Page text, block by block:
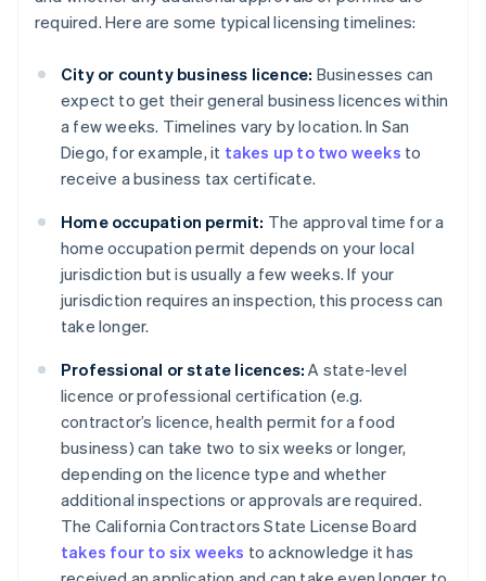
required. Here are some typical licensing timelines:
City or county business licence: Businesses can
expect to get their general business licences within
a few weeks. Timelines vary by location. In San
Diego, for example, it takes up to two weeks to
receive a business tax certificate.
Home occupation permit: The approval time for a
home occupation permit depends on your local
jurisdiction but is usually a few weeks. If your
jurisdiction requires an inspection, this process can
take longer.
Professional or state licences: A state-level
licence or professional certification (e.g.
contractor’s licence, health permit for a food
business) can take two to six weeks or longer,
depending on the licence type and whether
additional inspections or approvals are required.
The California Contractors State License Board
takes four to six weeks to acknowledge it has